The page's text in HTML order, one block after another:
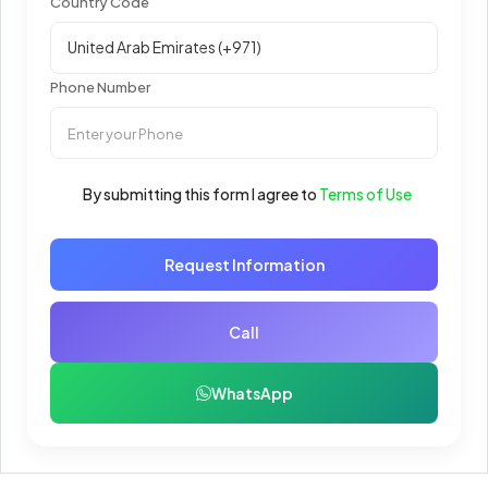
Phone Number
By submitting this form I agree to Terms of Use
Request Information
Call
WhatsApp